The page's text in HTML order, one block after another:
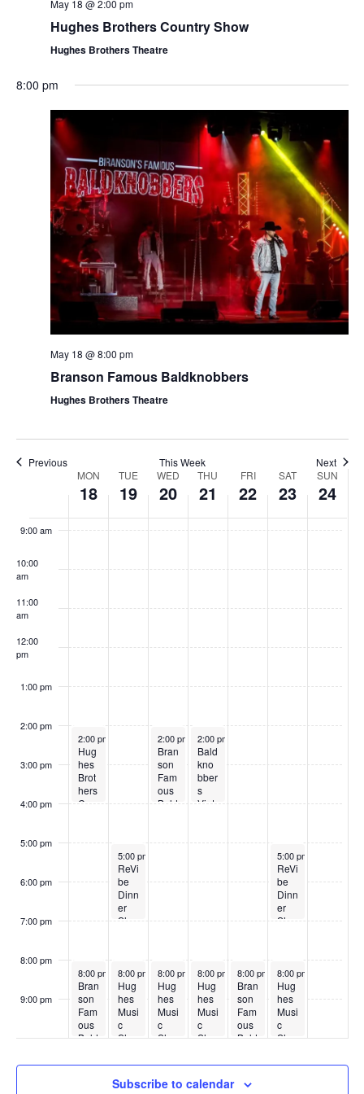
w
s
a
v
i
g
a
t
i
o
n
May 18 @ 2:00 pm
Hughes Brothers Country Show
Hughes Brothers Theatre
8:00 pm
May 18 @ 8:00 pm
Branson Famous Baldknobbers
Hughes Brothers Theatre
Previous This Week Next
e
o
S
h
o
w
MON
18
TUE
19
WED
20
THU
21
FRI
22
SAT
23
SUN
24
9:00 am
10:00
am
11:00
am
12:00
pm
1:00 pm
2:00 pm
3:00 pm
4:00 pm
5:00 pm
6:00 pm
7:00 pm
8:00 pm
9:00 pm
May 18, 2026
2:00 pm
Hug
hes
Brot
hers
Cou
w
May 18, 2026
8:00 pm
Bran
son
Fam
ous
Bald
bber
May 19, 2026
5:00 pm
ReVi
be
Dinn
er
Sho
May 19, 2026
8:00 pm
Hug
hes
Musi
c
Sho
May 20, 2026
2:00 pm
Bran
son
Fam
ous
Bald
s
May 20, 2026
8:00 pm
Hug
hes
Musi
c
Sho
May 21, 2026
2:00 pm
Bald
kno
bber
s
Vint
w
May 21, 2026
8:00 pm
Hug
hes
Musi
c
Sho
May 22, 2026
8:00 pm
Bran
son
Fam
ous
Bald
bber
May 23, 2026
5:00 pm
ReVi
be
Dinn
er
Sho
May 23, 2026
8:00 pm
Hug
hes
Musi
c
Sho
Subscribe to calendar